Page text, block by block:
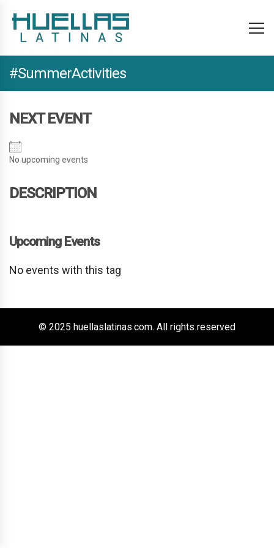
#SummerActivities
NEXT EVENT
No upcoming events
DESCRIPTION
Upcoming Events
No events with this tag
© 2025 huellaslatinas.com. All rights reserved